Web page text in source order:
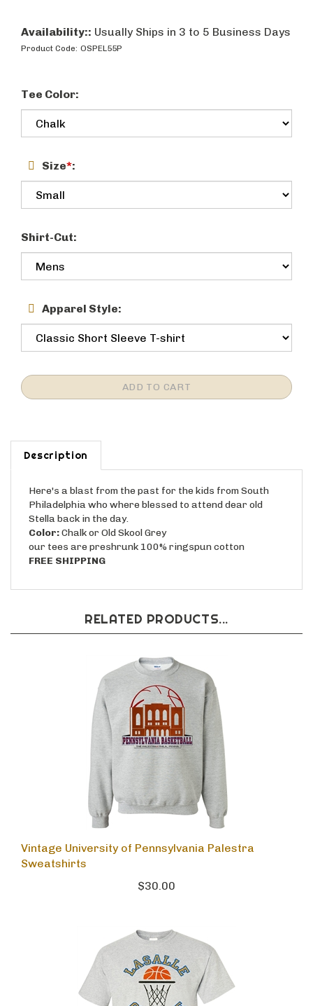
Availability:: Usually Ships in 3 to 5 Business Days
Product Code: OSPEL55P
Tee Color:
Size*:
Shirt-Cut:
Apparel Style:
Description
Here's a blast from the past for the kids from South
Philadelphia who where blessed to attend dear old
Stella back in the day.
Color:Chalk or Old Skool Grey
our tees are preshrunk 100% ringspun cotton
FREE SHIPPING
RELATED PRODUCTS...
Vintage University of Pennsylvania Palestra
Sweatshirts
$30.00